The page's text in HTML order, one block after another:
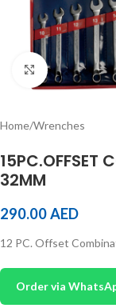
Click to
Home/Wrenches
15PC.OFFSET
32MM
290.00AED
12 PC. Offset
Order via